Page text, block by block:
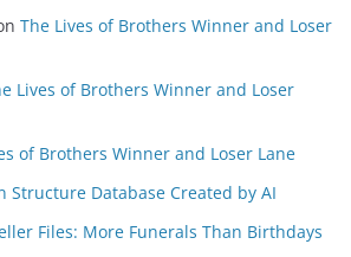
The Lives of Brothers Winner and Loser
Lives of Brothers Winner and Loser
of Brothers Winner and Loser Lane
Structure Database Created by AI
Files: More Funerals Than Birthdays